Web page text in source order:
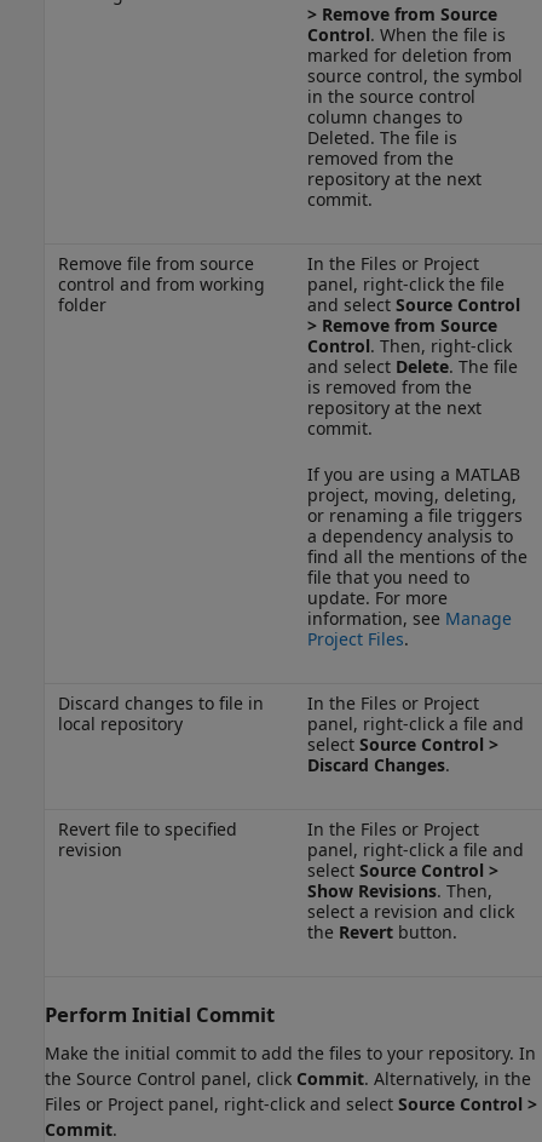
> Remove from Source
Control. When the file is
marked for deletion from
source control, the symbol
in the source control
column changes to
Deleted. The file is
removed from the
repository at the next
commit.
Remove file from source
control and from working
folder
In the Files or Project
panel, right-click the file
and select Source Control
> Remove from Source
Control. Then, right-click
and select Delete. The file
is removed from the
repository at the next
commit.
If you are using a MATLAB
project, moving, deleting,
or renaming a file triggers
a dependency analysis to
find all the mentions of the
file that you need to
update. For more
information, see Manage
Project Files.
Discard changes to file in
local repository
In the Files or Project
panel, right-click a file and
select Source Control >
Discard Changes.
Revert file to specified
revision
In the Files or Project
panel, right-click a file and
select Source Control >
Show Revisions. Then,
select a revision and click
the Revertbutton.
Perform Initial Commit
Make the initial commit to add the files to your repository. In
the Source Control panel, click Commit. Alternatively, in the
Files or Project panel, right-click and select Source Control >
Commit.